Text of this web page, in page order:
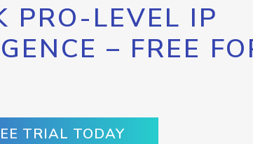
PRO-LEVEL IP
– FREE
TRIAL TODAY